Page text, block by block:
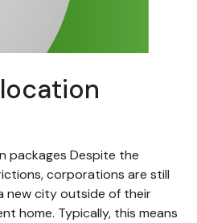
packages Despite the
corporations are still
new city outside of their
home. Typically, this means